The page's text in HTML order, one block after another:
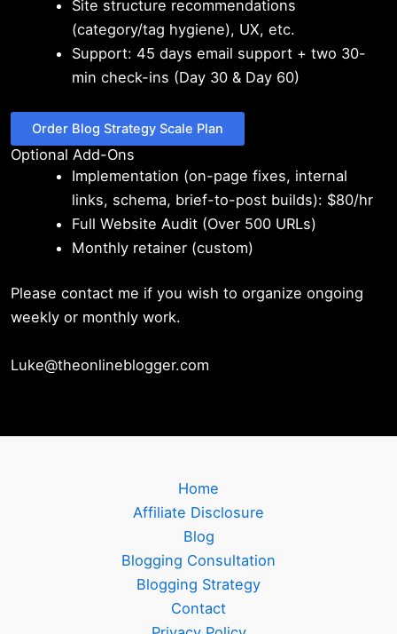
Site structure recommendations
(category/tag hygiene), UX, etc.
Support: 45 days email support + two 30-
min check-ins (Day 30 & Day 60)
Order Blog Strategy Scale Plan
Optional Add-Ons
Implementation (on-page fixes, internal
links, schema, brief-to-post builds): $80/hr
Full Website Audit (Over 500 URLs)
Monthly retainer (custom)
Please contact me if you wish to organize ongoing
weekly or monthly work.
Luke@theonlineblogger.com
Home
Affiliate Disclosure
Blog
Blogging Consultation
Blogging Strategy
Contact